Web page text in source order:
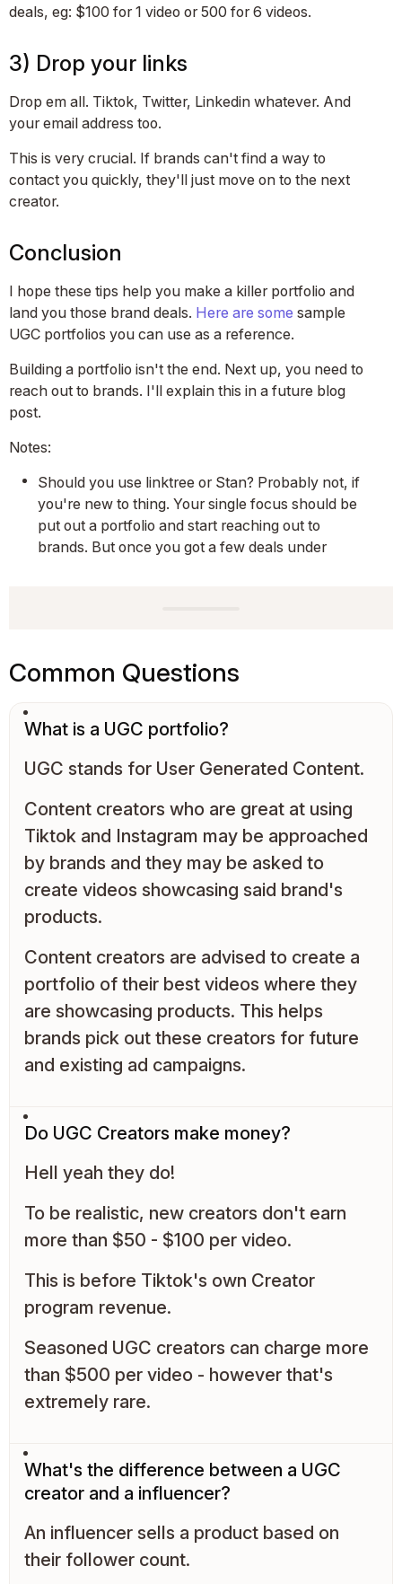
deals, eg: $100 for 1 video or 500 for 6 videos.
3) Drop your links
Drop em all. Tiktok, Twitter, Linkedin whatever. And
your email address too.
This is very crucial. If brands can't find a way to
contact you quickly, they'll just move on to the next
creator.
Conclusion
I hope these tips help you make a killer portfolio and
land you those brand deals. Here are some sample
UGC portfolios you can use as a reference.
Building a portfolio isn't the end. Next up, you need to
reach out to brands. I'll explain this in a future blog
post.
Notes:
Should you use linktree or Stan? Probably not, if
you're new to thing. Your single focus should be
put out a portfolio and start reaching out to
brands. But once you got a few deals under
Common Questions
What is a UGC portfolio?
UGC stands for User Generated Content.
Content creators who are great at using
Tiktok and Instagram may be approached
by brands and they may be asked to
create videos showcasing said brand's
products.
Content creators are advised to create a
portfolio of their best videos where they
are showcasing products. This helps
brands pick out these creators for future
and existing ad campaigns.
Do UGC Creators make money?
Hell yeah they do!
To be realistic, new creators don't earn
more than $50 - $100 per video.
This is before Tiktok's own Creator
program revenue.
Seasoned UGC creators can charge more
than $500 per video - however that's
extremely rare.
What's the difference between a UGC
creator and a influencer?
An influencer sells a product based on
their follower count.